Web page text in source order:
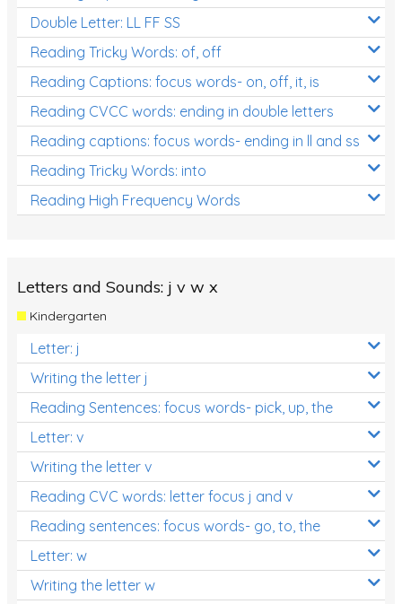
Double Letter: LL FF SS
Reading Tricky Words: of, off
Reading Captions: focus words- on, off, it, is
Reading CVCC words: ending in double letters
Reading captions: focus words- ending in ll and ss
Reading Tricky Words: into
Reading High Frequency Words
Letters and Sounds: j v w x
Kindergarten
Letter: j
Writing the letter j
Reading Sentences: focus words- pick, up, the
Letter: v
Writing the letter v
Reading CVC words: letter focus j and v
Reading sentences: focus words- go, to, the
Letter: w
Writing the letter w